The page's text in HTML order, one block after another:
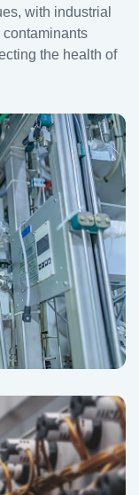
with industrial
the health of